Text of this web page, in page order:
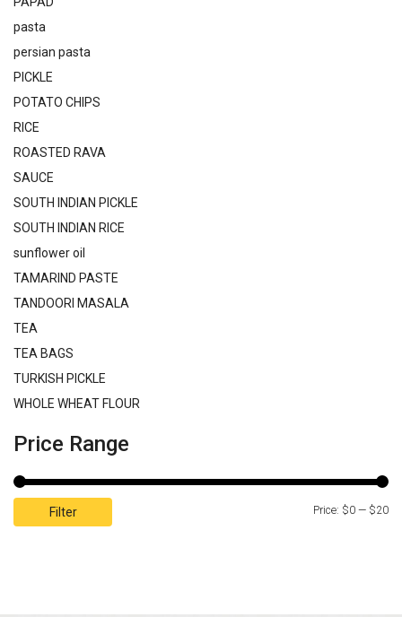
pasta
persian pasta
PICKLE
POTATO CHIPS
RICE
ROASTED RAVA
SAUCE
SOUTH INDIAN PICKLE
SOUTH INDIAN RICE
sunflower oil
TAMARIND PASTE
TANDOORI MASALA
TEA
TEA BAGS
TURKISH PICKLE
WHOLE WHEAT FLOUR
Price Range
Filter Price: $0 — $20